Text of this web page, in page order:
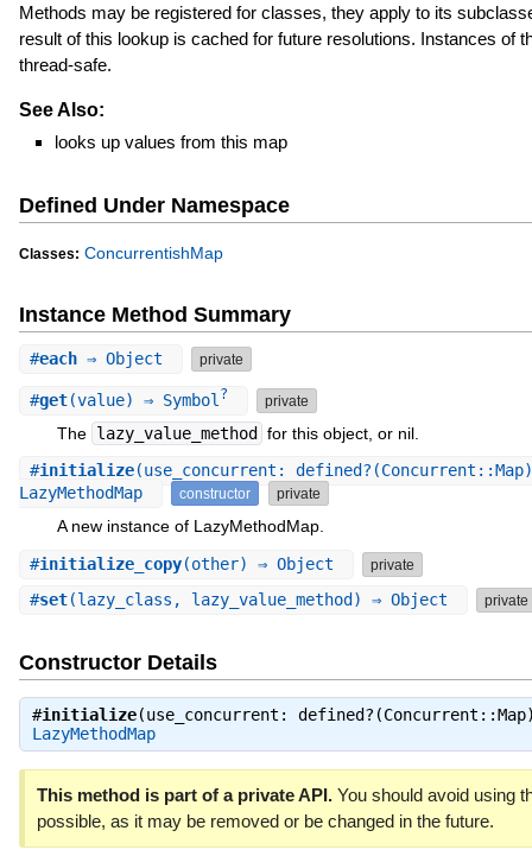
Methods may be registered for classes, they apply to its
result of this lookup is cached for future resolutions. Instances of
thread-safe.
See Also:
looks up values from this map
Defined Under Namespace
Classes: ConcurrentishMap
Instance Method Summary
#each⇒ Object private
#get(value) ⇒ Symbol ? private
The lazy_value_method
for this object, or nil.
#initialize(use_concurrent:
LazyMethodMap
constructor private
A new instance of LazyMethodMap.
#initialize_copy(other) ⇒ Object private
#set(lazy_class, lazy_value_method) ⇒ Object private
Constructor Details
#initialize(use_concurrent:
LazyMethodMap
This method is part of a private API.You should avoid using
possible, as it may be removed or be changed in the future.